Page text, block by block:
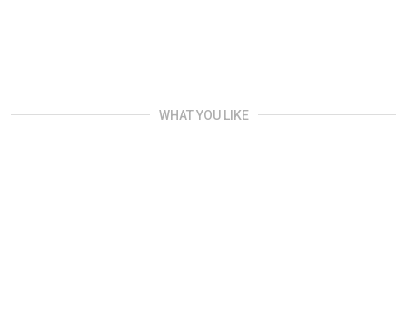
WHAT YOU LIKE